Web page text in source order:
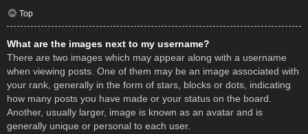
Top
What are the images next to my username?
There are two images which may appear along with a username
when viewing posts. One of them may be an image associated with
your rank, generally in the form of stars, blocks or dots, indicating
how many posts you have made or your status on the board.
Another, usually larger, image is known as an avatar and is
generally unique or personal to each user.